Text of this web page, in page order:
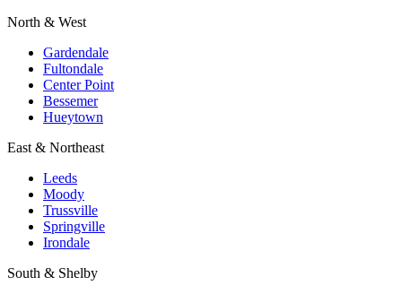
North & West
Gardendale
Fultondale
Center Point
Bessemer
Hueytown
East & Northeast
Leeds
Moody
Trussville
Springville
Irondale
South & Shelby